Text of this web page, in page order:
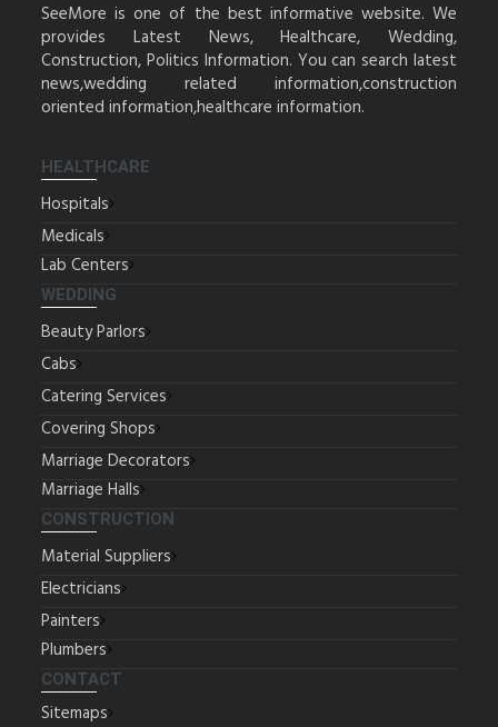
SeeMore is one of the best informative website. We
provides Latest News, Healthcare, Wedding,
Construction, Politics Information. You can search latest
news,wedding related information,construction
oriented information,healthcare information.
HEALTHCARE
Hospitals
Medicals
Lab Centers
WEDDING
Beauty Parlors
Cabs
Catering Services
Covering Shops
Marriage Decorators
Marriage Halls
CONSTRUCTION
Material Suppliers
Electricians
Painters
Plumbers
CONTACT
Sitemaps